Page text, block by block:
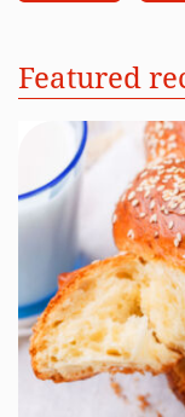
Featured